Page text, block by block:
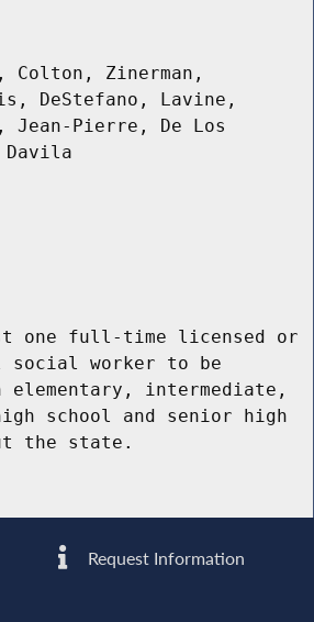
Colton, Zinerman,
DeStefano, Lavine,
Jean-Pierre, De Los
Davila
one full-time licensed or
worker to be
elementary, intermediate,
school and senior high
the state.
Request Information